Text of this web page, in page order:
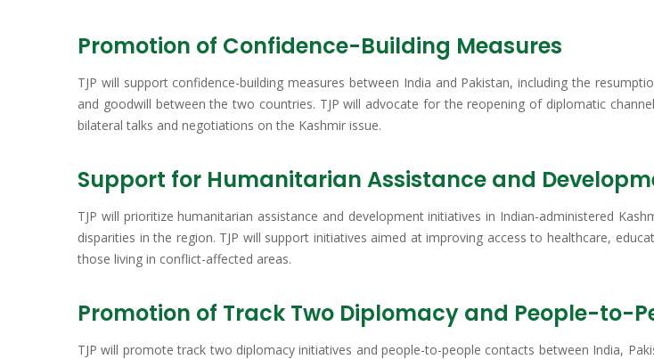
Promotion of Confidence-Building Measures
TJP will support confidence-building measures between India and Pakistan, including the
and goodwill between the two countries. TJP will advocate for the reopening of diplomatic
bilateral talks and negotiations on the Kashmir issue.
Support for Humanitarian Assistance and
TJP will prioritize humanitarian assistance and development initiatives in Indian-administered
disparities in the region. TJP will support initiatives aimed at improving access to healthcare,
those living in conflict-affected areas.
Promotion of Track Two Diplomacy and People-to-
TJP will promote track two diplomacy initiatives and people-to-people contacts between India,